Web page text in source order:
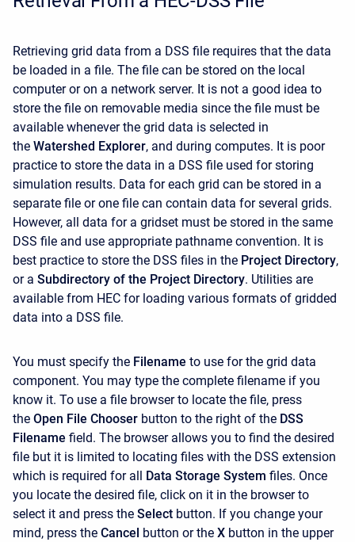
Retrieving grid data from a DSS file requires that the data
be loaded in a file. The file can be stored on the local
computer or on a network server. It is not a good idea to
store the file on removable media since the file must be
available whenever the grid data is selected in
the Watershed Explorer, and during computes. It is poor
practice to store the data in a DSS file used for storing
simulation results. Data for each grid can be stored in a
separate file or one file can contain data for several grids.
However, all data for a gridset must be stored in the same
DSS file and use appropriate pathname convention. It is
best practice to store the DSS files in the Project Directory,
or a Subdirectory of the Project Directory. Utilities are
available from HEC for loading various formats of gridded
data into a DSS file.
You must specify the Filename to use for the grid data
component. You may type the complete filename if you
know it. To use a file browser to locate the file, press
the Open File Chooser button to the right of the DSS
Filename field. The browser allows you to find the desired
file but it is limited to locating files with the DSS extension
which is required for all
Data Storage System files. Once
you locate the desired file, click on it in the browser to
select it and press the Select button. If you change your
mind, press the Cancel button or the X button in the upper